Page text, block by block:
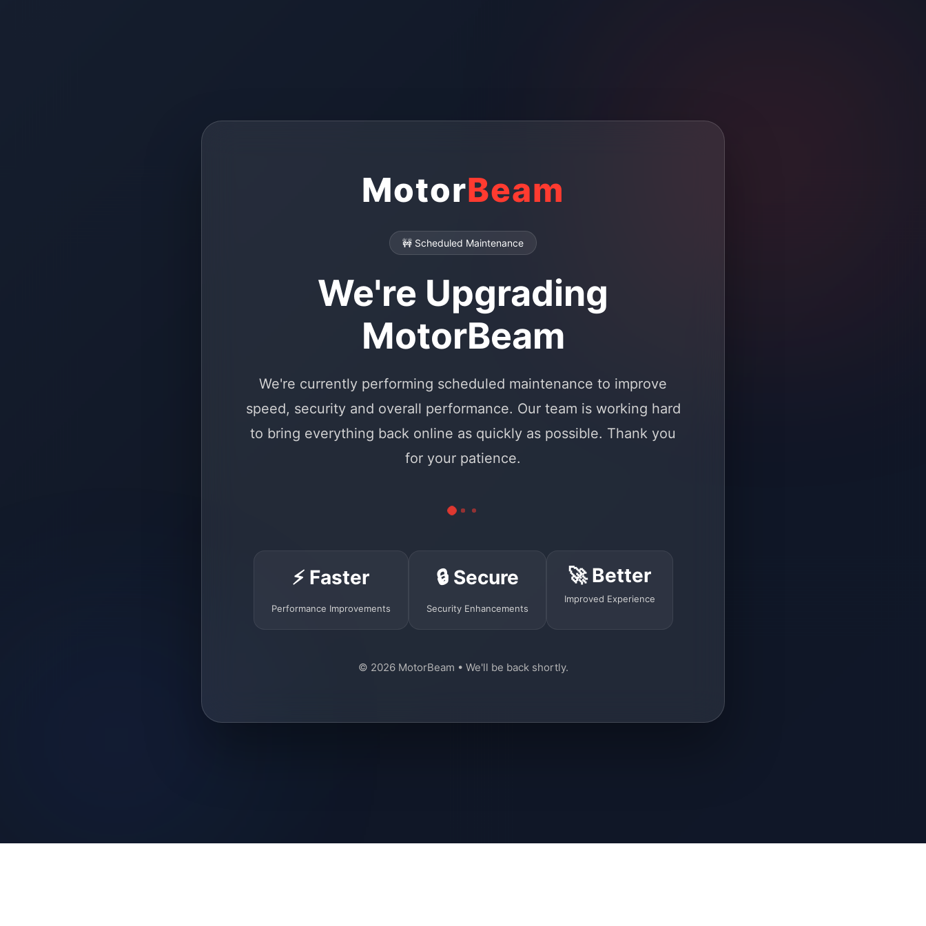
MotorBeam
🚧 Scheduled Maintenance
We're Upgrading
MotorBeam
We're currently performing scheduled maintenance to improve
speed, security and overall performance. Our team is working hard
to bring everything back online as quickly as possible. Thank you
for your patience.
⚡ Faster
Performance Improvements
🔒 Secure
Security Enhancements
🚀 Better
Improved Experience
© 2026 MotorBeam • We'll be back shortly.